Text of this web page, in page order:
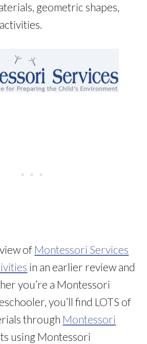
geometric shapes,
of Montessori Services
in an earlier review and
you’re a Montessori
you’ll find LOTS of
through Montessori
using Montessori